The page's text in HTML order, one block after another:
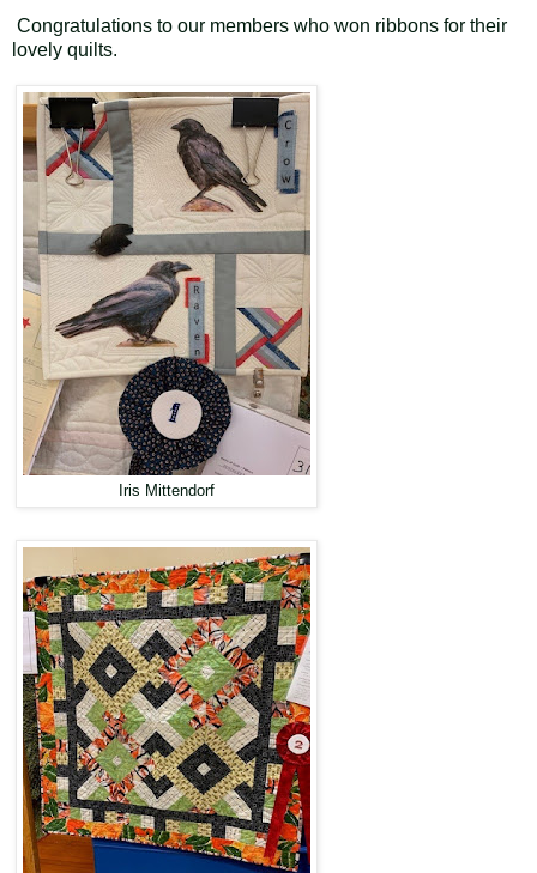
Congratulations to our members who won ribbons for their
lovely quilts.
Iris Mittendorf